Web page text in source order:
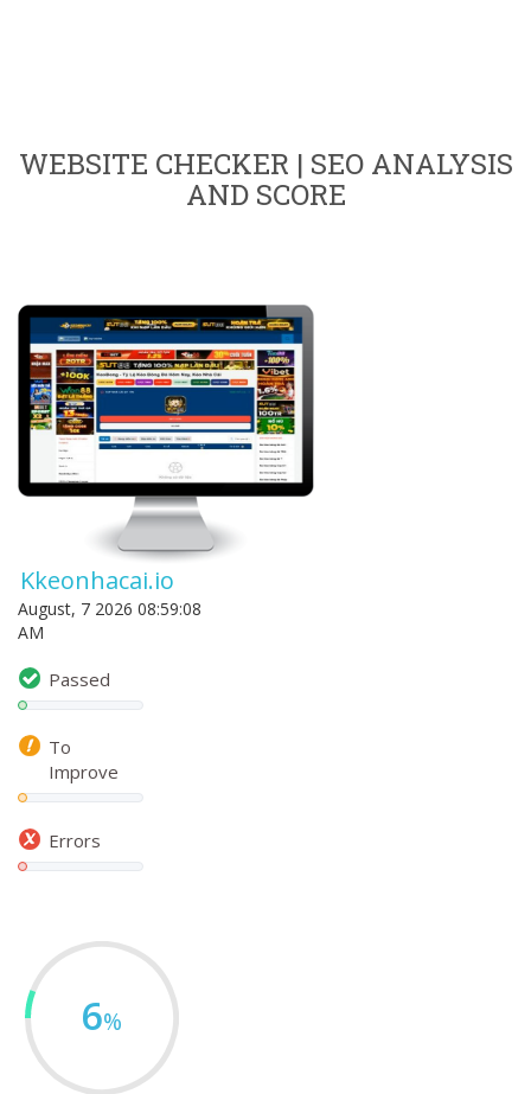
WEBSITE CHECKER | SEO ANALYSIS
AND SCORE
Kkeonhacai.io
August, 7 2026 08:59:08
AM
Passed
To
Improve
Errors
6%